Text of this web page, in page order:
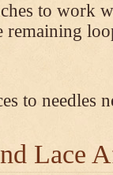
to work
to needles
Lace